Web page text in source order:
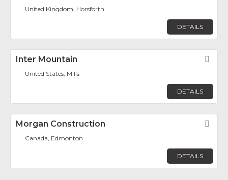
United Kingdom, Horsforth
DETAILS
Inter Mountain
United States, Mills
DETAILS
Morgan Construction
Canada, Edmonton
DETAILS